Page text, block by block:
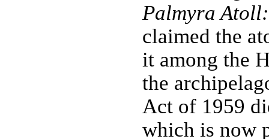
Palmyra Atoll:
claimed the
it among the
the
Act of 1959
which is now